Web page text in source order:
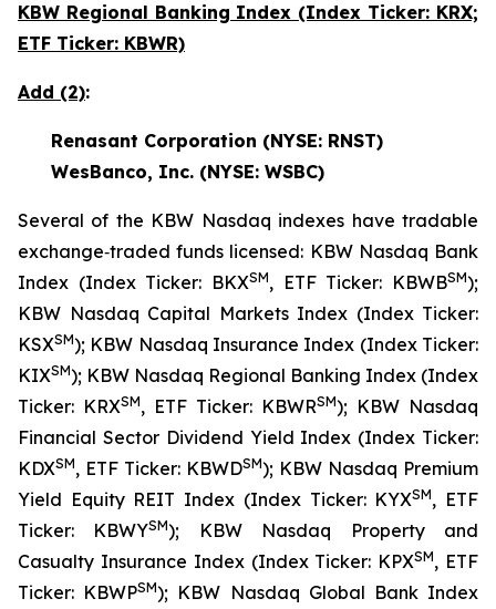
KBW Regional Banking Index (Index Ticker: KRX;
ETF Ticker: KBWR)
Add (2):
Renasant Corporation (NYSE: RNST)
WesBanco, Inc. (NYSE: WSBC)
Several of the KBW Nasdaq indexes have tradable
exchange‐traded funds licensed: KBW Nasdaq Bank
Index (Index Ticker: BKXSM, ETF Ticker: KBWBSM);
KBW Nasdaq Capital Markets Index (Index Ticker:
KSXSM); KBW Nasdaq Insurance Index (Index Ticker:
KIXSM); KBW Nasdaq Regional Banking Index (Index
Ticker: KRXSM, ETF Ticker: KBWRSM); KBW Nasdaq
Financial Sector Dividend Yield Index (Index Ticker:
KDXSM, ETF Ticker: KBWDSM); KBW Nasdaq Premium
Yield Equity REIT Index (Index Ticker: KYXSM, ETF
Ticker: KBWYSM); KBW Nasdaq Property and
Casualty Insurance Index (Index Ticker: KPXSM, ETF
Ticker: KBWPSM); KBW Nasdaq Global Bank Index